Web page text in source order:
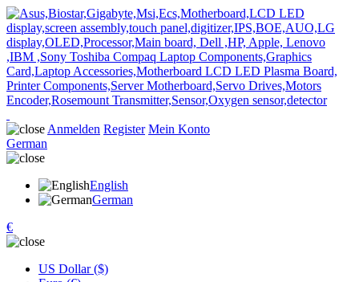
Anmelden Register Mein Konto
German
English
German
€
US Dollar ($)